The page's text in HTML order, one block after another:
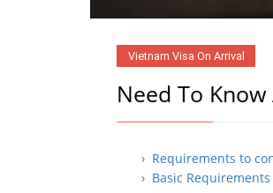
Vietnam Visa On Arrival
Need To
› Requirements to
› Basic